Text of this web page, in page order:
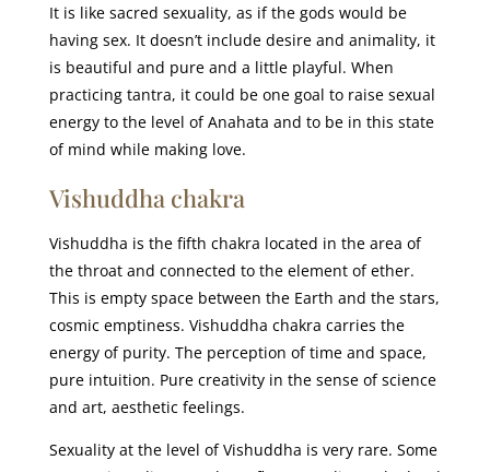
It is like sacred sexuality, as if the gods would be
having sex. It doesn’t include desire and animality, it
is beautiful and pure and a little playful. When
practicing tantra, it could be one goal to raise sexual
energy to the level of Anahata and to be in this state
of mind while making love.
Vishuddha chakra
Vishuddha is the fifth chakra located in the area of
the throat and connected to the element of ether.
This is empty space between the Earth and the stars,
cosmic emptiness. Vishuddha chakra carries the
energy of purity. The perception of time and space,
pure intuition. Pure creativity in the sense of science
and art, aesthetic feelings.
Sexuality at the level of Vishuddha is very rare. Some